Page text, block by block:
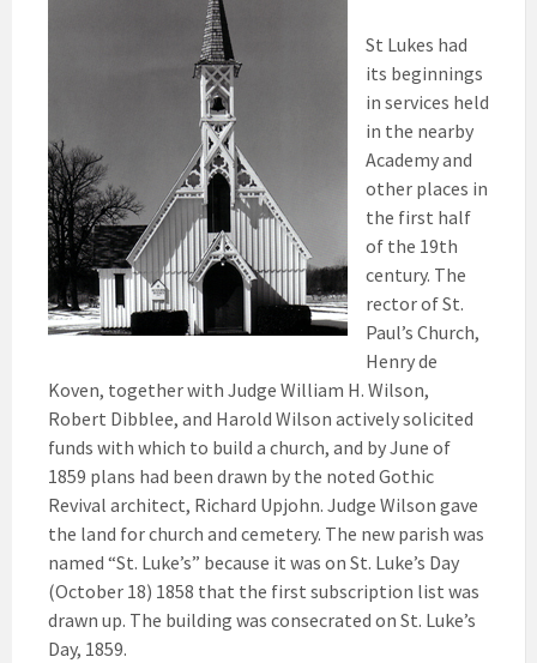
St Lukes had
its beginnings
in services held
in the nearby
Academy and
other places in
the first half
of the 19th
century. The
rector of St.
Paul’s Church,
Henry de
Koven, together with Judge William H. Wilson,
Robert Dibblee, and Harold Wilson actively solicited
funds with which to build a church, and by June of
1859 plans had been drawn by the noted Gothic
Revival architect, Richard Upjohn. Judge Wilson gave
the land for church and cemetery. The new parish was
named “St. Luke’s” because it was on St. Luke’s Day
(October 18) 1858 that the first subscription list was
drawn up. The building was consecrated on St. Luke’s
Day, 1859.